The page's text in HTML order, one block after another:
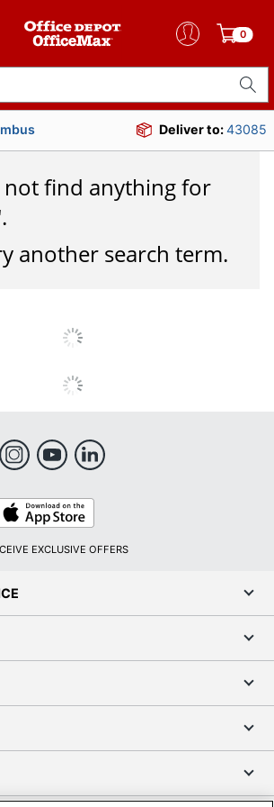
0
Deliver to:43085
not find anything for
.
another search term.
Store
EXCLUSIVE OFFERS